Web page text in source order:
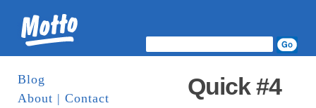
Blog
About | Contact
Quick #4